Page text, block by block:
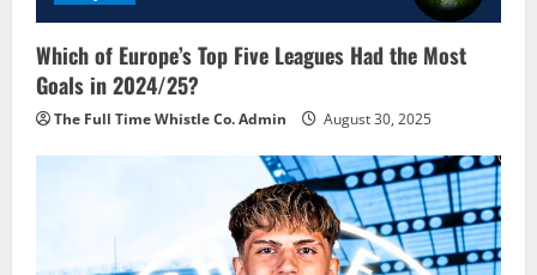
Which of Europe’s Top Five Leagues Had the Most
Goals in 2024/25?
The Full Time Whistle Co. Admin August 30, 2025